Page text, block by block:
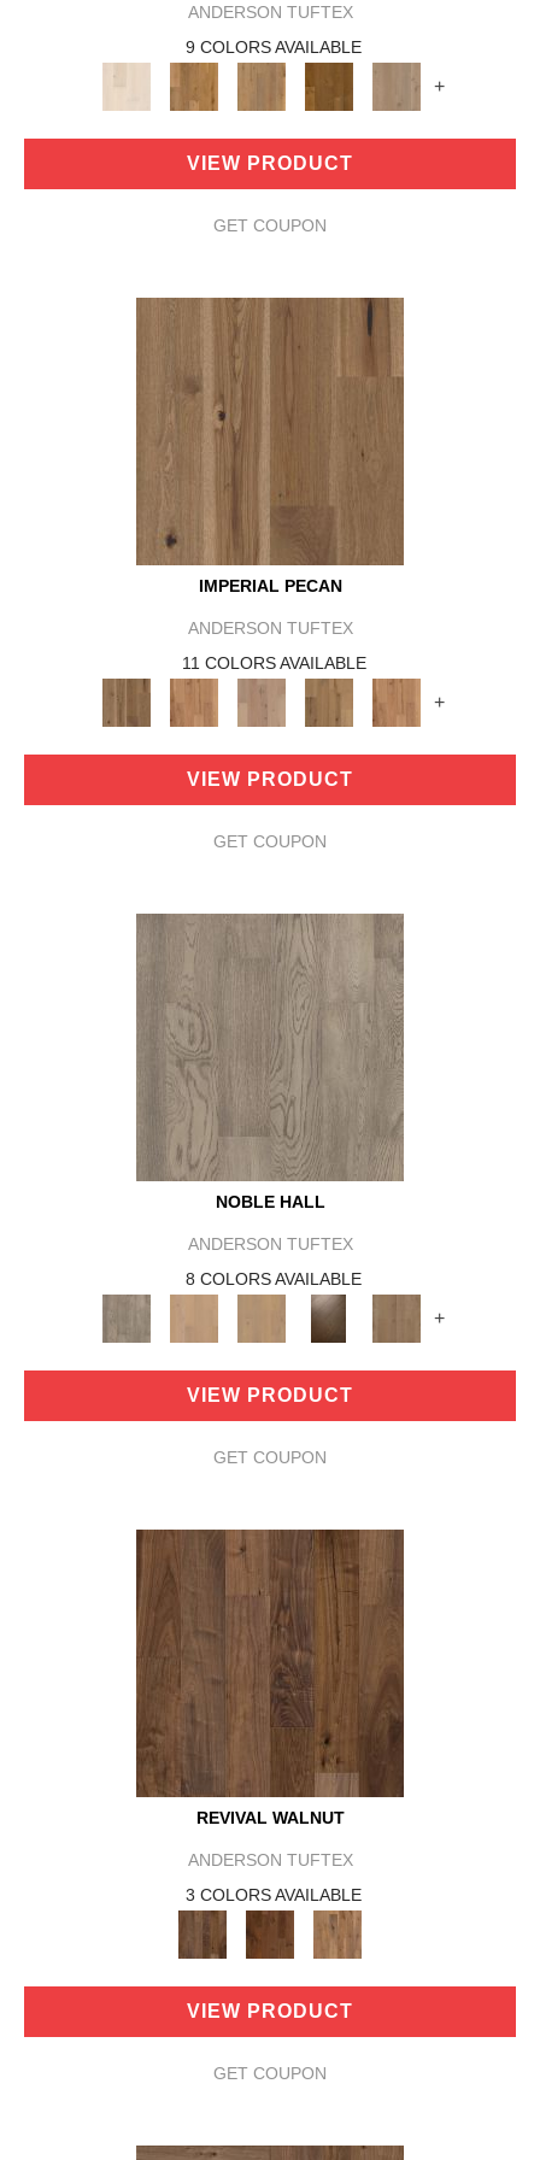
ANDERSON TUFTEX
9 COLORS AVAILABLE
+
VIEW PRODUCT
GET COUPON
IMPERIAL PECAN
ANDERSON TUFTEX
11 COLORS AVAILABLE
+
VIEW PRODUCT
GET COUPON
NOBLE HALL
ANDERSON TUFTEX
8 COLORS AVAILABLE
+
VIEW PRODUCT
GET COUPON
REVIVAL WALNUT
ANDERSON TUFTEX
3 COLORS AVAILABLE
VIEW PRODUCT
GET COUPON